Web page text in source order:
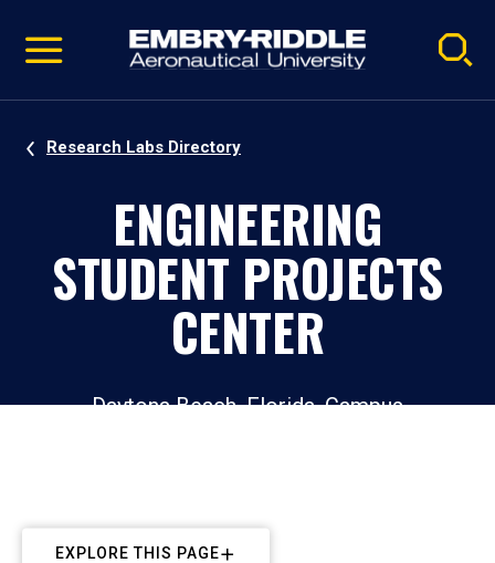
video
Navigation
Research Labs Directory
ENGINEERING
STUDENT PROJECTS
CENTER
Daytona Beach, Florida, Campus
EXPLORE THIS PAGE